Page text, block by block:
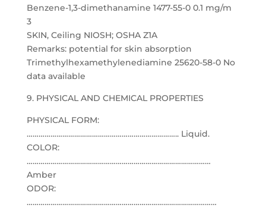
Benzene-1,3-dimethanamine 1477-55-0 0.1 mg/m
3
SKIN, Ceiling NIOSH; OSHA Z1A
Remarks: potential for skin absorption
Trimethylhexamethylenediamine 25620-58-0 No
data available
9. PHYSICAL AND CHEMICAL PROPERTIES
PHYSICAL FORM:
………………………………………………………………….. Liquid.
COLOR:
…………………………………………………………………………………
Amber
ODOR:
……………………………………………………………………………………